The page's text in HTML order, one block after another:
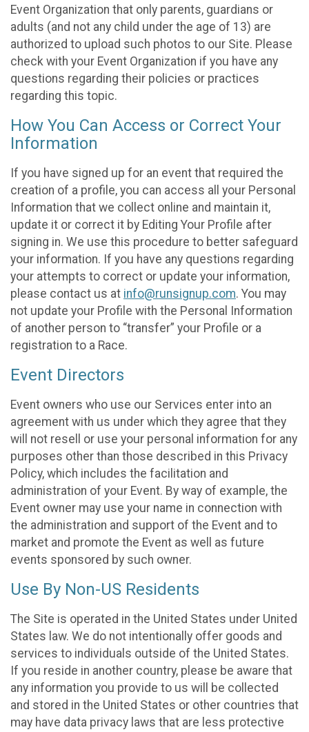
Event Organization that only parents, guardians or
adults (and not any child under the age of 13) are
authorized to upload such photos to our Site. Please
check with your Event Organization if you have any
questions regarding their policies or practices
regarding this topic.
How You Can Access or Correct Your
Information
If you have signed up for an event that required the
creation of a profile, you can access all your Personal
Information that we collect online and maintain it,
update it or correct it by Editing Your Profile after
signing in. We use this procedure to better safeguard
your information. If you have any questions regarding
your attempts to correct or update your information,
please contact us at info@runsignup.com. You may
not update your Profile with the Personal Information
of another person to “transfer” your Profile or a
registration to a Race.
Event Directors
Event owners who use our Services enter into an
agreement with us under which they agree that they
will not resell or use your personal information for any
purposes other than those described in this Privacy
Policy, which includes the facilitation and
administration of your Event. By way of example, the
Event owner may use your name in connection with
the administration and support of the Event and to
market and promote the Event as well as future
events sponsored by such owner.
Use By Non-US Residents
The Site is operated in the United States under United
States law. We do not intentionally offer goods and
services to individuals outside of the United States.
If you reside in another country, please be aware that
any information you provide to us will be collected
and stored in the United States or other countries that
may have data privacy laws that are less protective